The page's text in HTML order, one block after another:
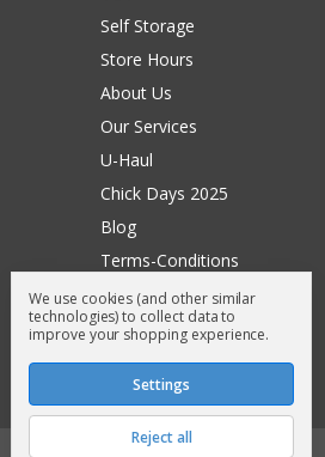
Self Storage
Store Hours
About Us
Our Services
U-Haul
Chick Days 2025
Blog
Terms-Conditions
Surry General Loyalty Club
Return Request
Sitemap
We use cookies (and other similar
technologies) to collect data to
improve your shopping experience.
Settings
Reject all